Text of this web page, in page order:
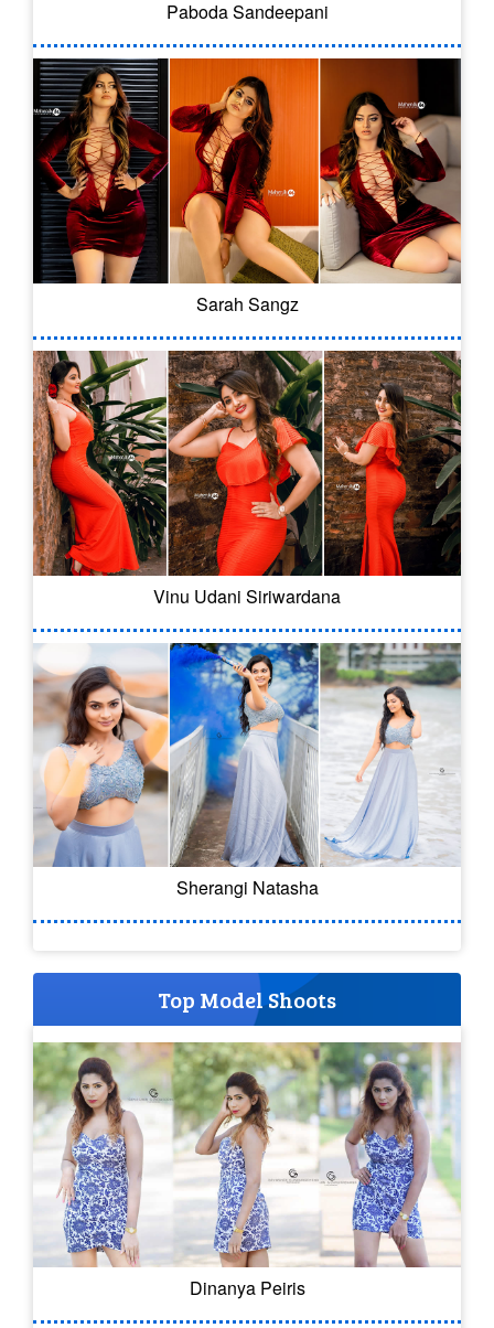
Paboda Sandeepani
Sarah Sangz
Vinu Udani Siriwardana
Sherangi Natasha
Top Model Shoots
Dinanya Peiris